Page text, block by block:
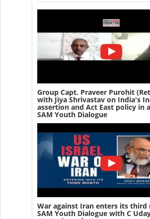
Group Capt. Praveer Purohit
with Jiya Shrivastav on India's
assertion and Act East policy in
SAM Youth Dialogue
War against Iran enters its
SAM Youth Dialogue with C